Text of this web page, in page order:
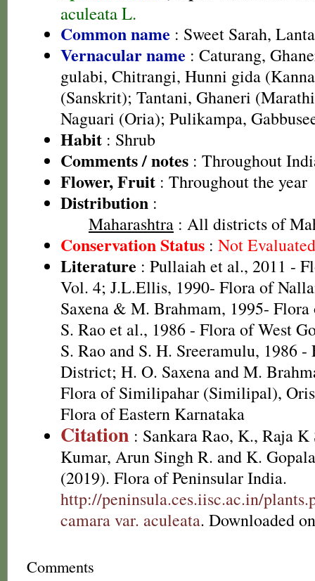
aculeata L.
Common name : Sweet Sarah,
Vernacular name : Caturang,
gulabi, Chitrangi, Hunni gida
(Sanskrit); Tantani, Ghaneri
Naguari (Oria); Pulikampa,
Habit : Shrub
Comments / notes : Throughout
Flower, Fruit : Throughout the year
Distribution :
Maharashtra : All districts of
Conservation Status : Not
Literature : Pullaiah et al., 2011 -
Vol. 4; J.L.Ellis, 1990- Flora of
Saxena & M. Brahmam, 1995-
S. Rao et al., 1986 - Flora of West
S. Rao and S. H. Sreeramulu, 1986
District; H. O. Saxena and M.
Flora of Similipahar (Similipal),
Flora of Eastern Karnataka
Citation : Sankara Rao, K., Raja K
Kumar, Arun Singh R. and K.
(2019). Flora of Peninsular India.
http://peninsula.ces.iisc.ac.in/
camara var. aculeata. Downloaded
Comments